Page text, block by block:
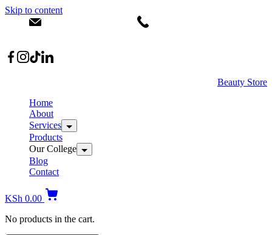
Skip to content
Beauty Store
Home
About
Services
Products
Our College
Blog
Contact
KSh 0.00
No products in the cart.